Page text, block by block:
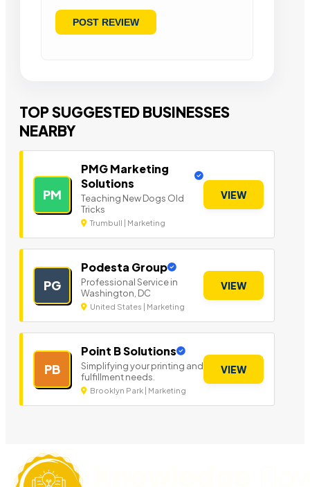
TOP SUGGESTED BUSINESSES
NEARBY
PM
PMG Marketing
Solutions
Teaching New Dogs Old
Tricks
Trumbull | Marketing
VIEW
PG
Podesta Group
Professional Service in
Washington, DC
United States | Marketing
VIEW
PB
Point B Solutions
Simplifying your printing and
fulfillment needs.
Brooklyn Park | Marketing
VIEW